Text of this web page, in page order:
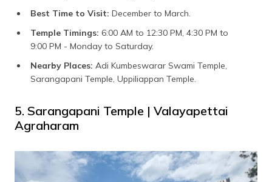
Best Time to Visit: December to March.
Temple Timings: 6:00 AM to 12:30 PM, 4:30 PM to
9:00 PM - Monday to Saturday.
Nearby Places: Adi Kumbeswarar Swami Temple,
Sarangapani Temple, Uppiliappan Temple.
5. Sarangapani Temple | Valayapettai
Agraharam